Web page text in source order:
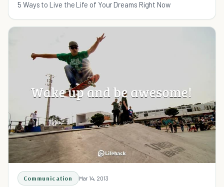
5 Ways to Live the Life of Your Dreams Right Now
Communication Mar 14, 2013